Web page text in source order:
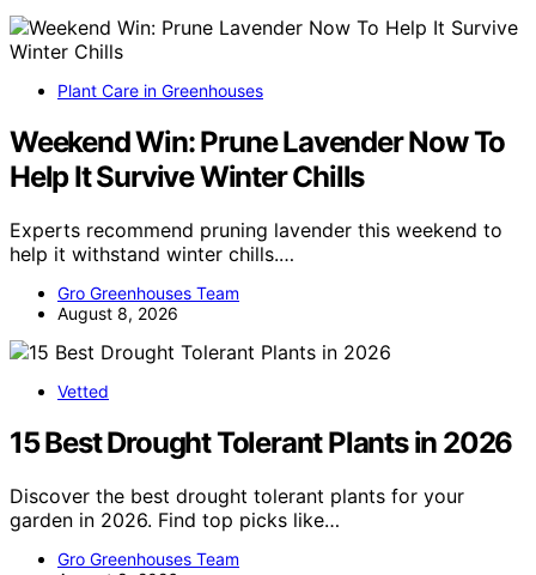
Plant Care in Greenhouses
Weekend Win: Prune Lavender Now To
Help It Survive Winter Chills
Experts recommend pruning lavender this weekend to
help it withstand winter chills.…
Gro Greenhouses Team
August 8, 2026
Vetted
15 Best Drought Tolerant Plants in 2026
Discover the best drought tolerant plants for your
garden in 2026. Find top picks like…
Gro Greenhouses Team